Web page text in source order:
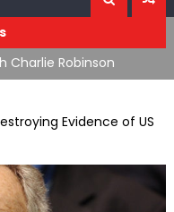
Robinson
Evidence of US